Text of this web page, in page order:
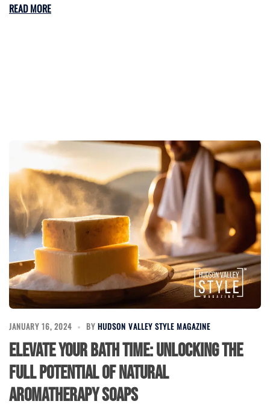
READ MORE
JANUARY 16, 2024 BY HUDSON VALLEY STYLE MAGAZINE
Elevate Your Bath Time: Unlocking the
Full Potential of Natural
Aromatherapy Soaps